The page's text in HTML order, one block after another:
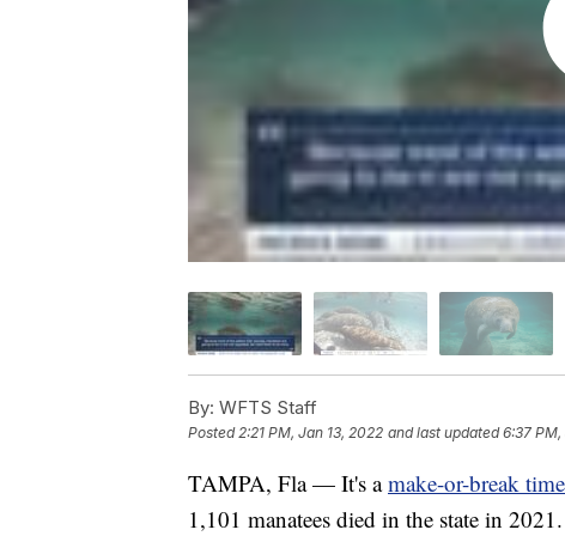
By: WFTS Staff
Posted2:21 PM, Jan 13, 2022 and last updated 6:37
TAMPA, Fla — It's amake-or-break
1,101 manatees died in the state in 2021.